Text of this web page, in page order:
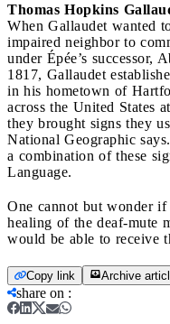
Thomas Hopkins
When Gallaudet wanted
impaired neighbor to
under Épée’s successor,
1817, Gallaudet
in his hometown of
across the United States
they brought signs they
National Geographic
a combination of these
Language.
One cannot but wonder if
healing of the deaf-mute
would be able to receive
Copy link Archive
share on :